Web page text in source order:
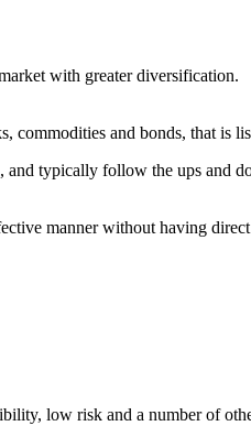
with greater diversification.
commodities and bonds, that is
typically follow the ups and
manner without having
low risk and a number of